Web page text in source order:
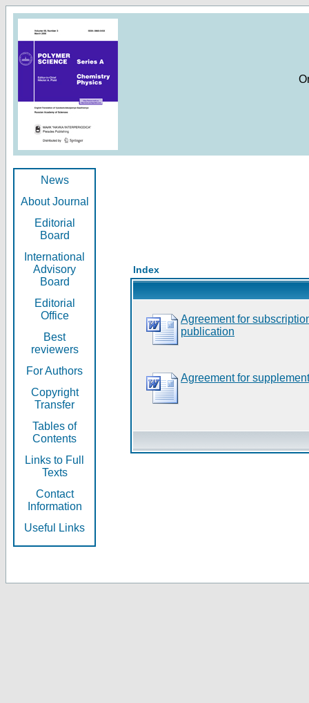
News
About Journal
Editorial
Board
International
Advisory
Board
Editorial
Office
Best
reviewers
For Authors
Copyright
Transfer
Tables of
Contents
Links to Full
Texts
Contact
Information
Useful Links
Index
Agreement for
publication
Agreement for